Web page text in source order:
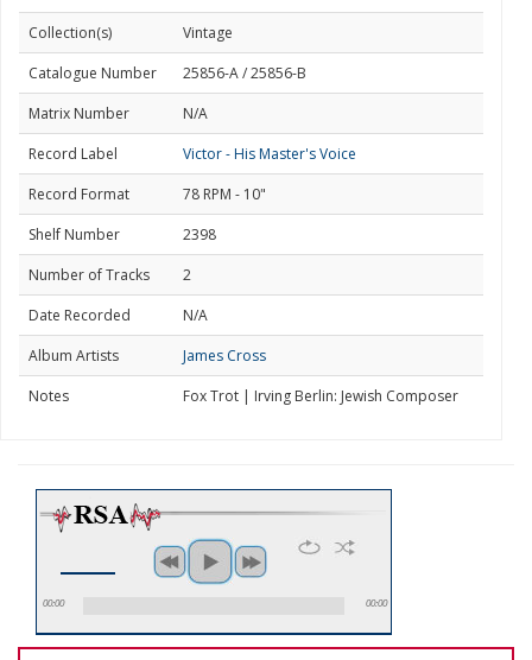
Collection(s)
Vintage
Catalogue Number
25856-A / 25856-B
Matrix Number
N/A
Record Label
Victor - His Master's Voice
Record Format
78 RPM - 10"
Shelf Number
2398
Number of Tracks
2
Date Recorded
N/A
Album Artists
James Cross
Notes
Fox Trot | Irving Berlin: Jewish Composer
00:00 00:00